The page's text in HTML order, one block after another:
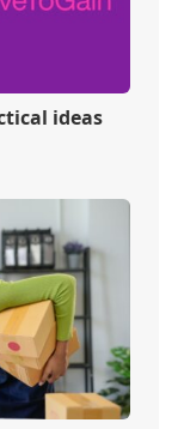
ideas